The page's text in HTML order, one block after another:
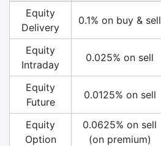
Equity
Delivery
0.1% on buy & sell
Equity
Intraday
0.025% on sell
Equity
Future
0.0125% on sell
Equity
Option
0.0625% on sell
(on premium)